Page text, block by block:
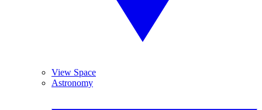
View Space
Astronomy